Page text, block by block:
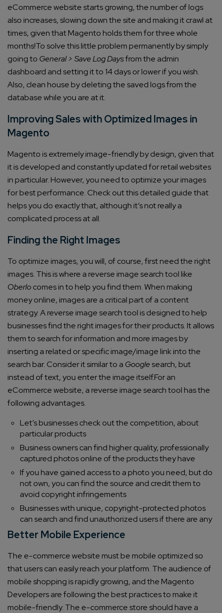
eCommerce website starts growing, the number of logs
also increases, slowing down the site and making it crawl at
times, given that Magento holds them for three whole
months!To solve this little problem permanently by simply
going to General > Save Log Daysfrom the admin
dashboard and setting it to 14 days or lower if you wish.
Also, clean house by deleting the saved logs from the
database while you are at it.
Improving Sales with Optimized Images in
Magento
Magento is extremely image-friendly by design, given that
it is developed and constantly updated for retail websites
in particular. However, you need to optimize your images
for best performance. Check out this detailed guidethat
helps you do exactly that, although it’s not really a
complicated process at all.
Finding the Right Images
To optimize images, you will, of course, first need the right
images. This is where a reverse image search tool like
Oberlocomes in to help you find them. When making
money online, images are a critical part of a content
strategy. A reverse image search tool is designed to help
businesses find the right images for their products. It allows
them to search for information and more images by
inserting a related or specific image/image link into the
search bar. Consider it similar to a Googlesearch, but
instead of text, you enter the image itself.For an
eCommerce website, a reverse image search tool has the
following advantages.
Let’s businesses check out the competition, about
particular products
Business owners can find higher quality, professionally
captured photos online of the products they have
If you have gained access to a photo you need, but do
not own, you can find the source and credit them to
avoid copyright infringements
Businesses with unique, copyright-protected photos
can search and find unauthorized users if there are any
Better Mobile Experience
The e-commerce website must be mobile optimized so
that users can easily reach your platform. The audience of
mobile shopping is rapidly growing, and the Magento
Developers are following the best practices to make it
mobile-friendly. The e-commerce store should have a